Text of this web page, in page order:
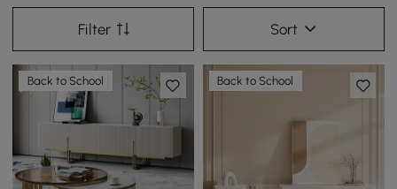
Filter Sort
Back to School Back to School